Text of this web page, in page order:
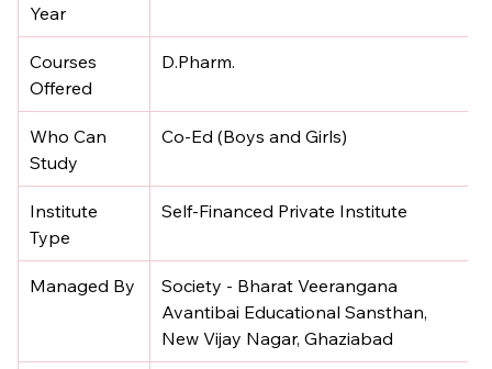
Year
Courses
Offered
D.Pharm.
Who Can
Study
Co-Ed (Boys and Girls)
Institute
Type
Self-Financed Private Institute
Managed By
Society - Bharat Veerangana
Avantibai Educational Sansthan,
New Vijay Nagar, Ghaziabad